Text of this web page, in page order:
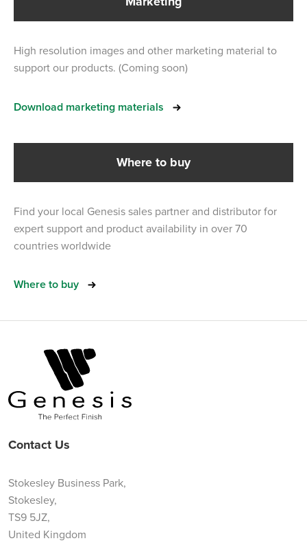
High resolution images and other marketing material to
support our products. (Coming soon)
Download marketing materials
Where to buy
Find your local Genesis sales partner and distributor for
expert support and product availability in over 70
countries worldwide
Where to buy
Contact Us
Stokesley Business Park,
Stokesley,
TS9 5JZ,
United Kingdom